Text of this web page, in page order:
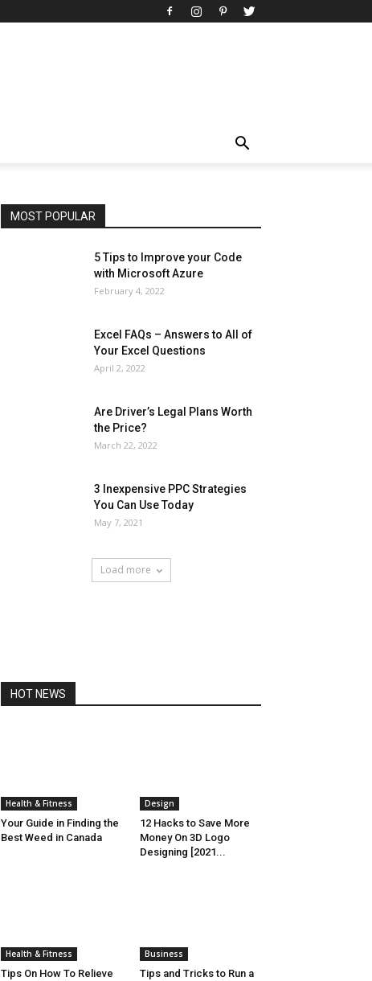
MOST POPULAR
Art
Automobile
Beauty Tips
Brother
Browser
News
Other
5 Tips to Improve your Code
with Microsoft Azure
February 4, 2022
Excel FAQs – Answers to All of
Your Excel Questions
April 2, 2022
Are Driver’s Legal Plans Worth
the Price?
March 22, 2022
3 Inexpensive PPC Strategies
You Can Use Today
May 7, 2021
Load more
HOT NEWS
Health & Fitness
Your Guide in Finding the
Best Weed in Canada
Design
12 Hacks to Save More
Money On 3D Logo
Designing [2021...
Health & Fitness
Tips On How To Relieve
Business
Tips and Tricks to Run a